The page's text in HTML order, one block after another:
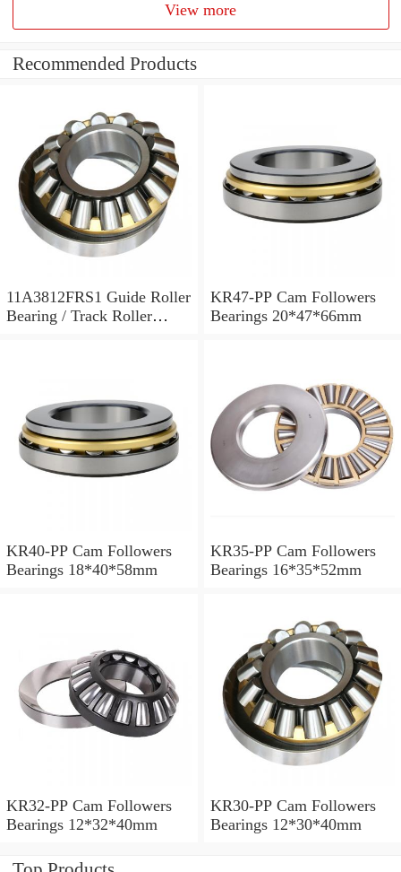
View more
Recommended Products
11A3812FRS1 Guide Roller
Bearing / Track Roller
KR47-PP Cam Followers
Bearings 20*47*66mm
KR40-PP Cam Followers
Bearings 18*40*58mm
KR35-PP Cam Followers
Bearings 16*35*52mm
KR32-PP Cam Followers
Bearings 12*32*40mm
KR30-PP Cam Followers
Bearings 12*30*40mm